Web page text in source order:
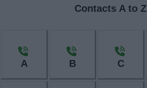
Contacts A to Z
A B C